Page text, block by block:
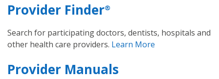
Provider Finder®
Search for participating doctors, dentists, hospitals and
other health care providers. Learn More
Provider Manuals